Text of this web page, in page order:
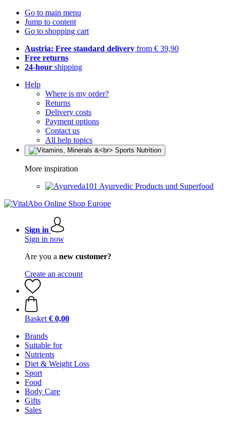
Go to main menu
Jump to content
Go to shopping cart
Austria: Free standard delivery from € 39,90
Free returns
24-hour shipping
Help
Where is my order?
Returns
Delivery costs
Payment options
Contact us
All help topics
More inspiration
Ayurvedic Products und Superfood
Sign in
Sign in now
Are you a new customer?
Create an account
Basket € 0,00
Brands
Suitable for
Nutrients
Diet & Weight Loss
Sport
Food
Body Care
Gifts
Sales